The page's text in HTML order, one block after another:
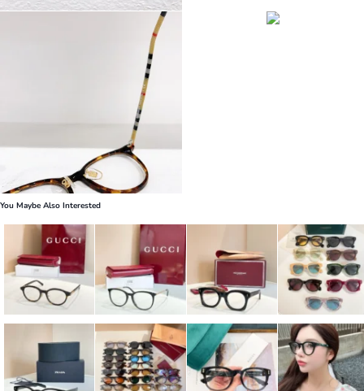
You Maybe Also Interested